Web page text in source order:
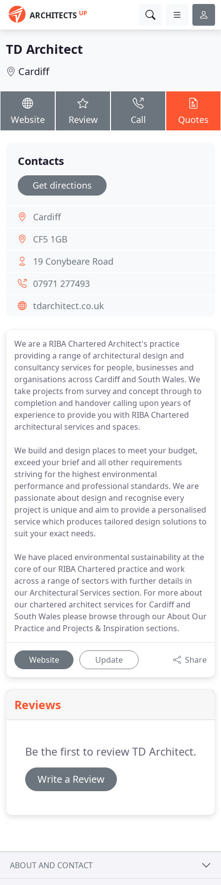
ARCHITECTS UP
TD Architect
Cardiff
Website Review Call Quotes
We are a RIBA Chartered Architect's practice
providing a range of architectural design and
consultancy services for people, businesses and
organisations across Cardiff and South Wales. We
take projects from survey and concept through to
completion and handover calling upon years of
experience to provide you with RIBA Chartered
architectural services and spaces.
We build and design places to meet your budget,
exceed your brief and all other requirements
striving for the highest environmental
performance and professional standards. We are
passionate about design and recognise every
project is unique and aim to provide a personalised
service which produces tailored design solutions to
suit your exact needs.
We have placed environmental sustainability at the
core of our RIBA Chartered practice and work
across a range of sectors with further details in
our Architectural Services section. For more about
our chartered architect services for Cardiff and
South Wales please browse through our About Our
Practice and Projects & Inspiration sections.
Website Update Share
Reviews
Be the first to review TD Architect.
Write a Review
Contacts
Get directions
Cardiff
CF5 1GB
19 Conybeare Road
07971 277493
tdarchitect.co.uk
ABOUT AND CONTACT